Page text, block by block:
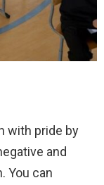
with pride by
and
You can